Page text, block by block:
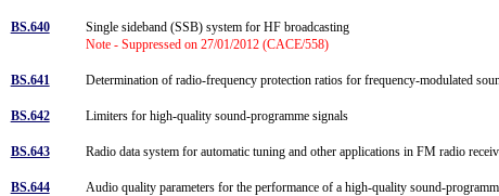
BS.640
Single sideband (SSB) system for HF broadcasting
Note - Suppressed on 27/01/2012 (CACE/558)
BS.641 Determination of radio-frequency protection ratios for frequency-modulated
BS.642 Limiters for high-quality sound-programme signals
BS.643 Radio data system for automatic tuning and other applications in FM radio
BS.644 Audio quality parameters for the performance of a high-quality sound-